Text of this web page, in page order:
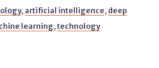
, artificial intelligence, deep
learning,technology